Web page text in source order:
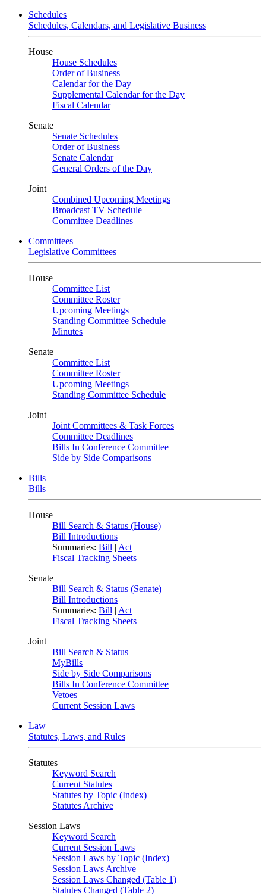
Schedules
Schedules, Calendars, and Legislative Business
House
House Schedules
Order of Business
Calendar for the Day
Supplemental Calendar for the Day
Fiscal Calendar
Senate
Senate Schedules
Order of Business
Senate Calendar
General Orders of the Day
Joint
Combined Upcoming Meetings
Broadcast TV Schedule
Committee Deadlines
Committees
Legislative Committees
House
Committee List
Committee Roster
Upcoming Meetings
Standing Committee Schedule
Minutes
Senate
Committee List
Committee Roster
Upcoming Meetings
Standing Committee Schedule
Joint
Joint Committees & Task Forces
Committee Deadlines
Bills In Conference Committee
Side by Side Comparisons
Bills
Bills
House
Bill Search & Status (House)
Bill Introductions
Summaries: Bill | Act
Fiscal Tracking Sheets
Senate
Bill Search & Status (Senate)
Bill Introductions
Summaries: Bill | Act
Fiscal Tracking Sheets
Joint
Bill Search & Status
MyBills
Side by Side Comparisons
Bills In Conference Committee
Vetoes
Current Session Laws
Law
Statutes, Laws, and Rules
Statutes
Keyword Search
Current Statutes
Statutes by Topic (Index)
Statutes Archive
Session Laws
Keyword Search
Current Session Laws
Session Laws by Topic (Index)
Session Laws Archive
Session Laws Changed (Table 1)
Statutes Changed (Table 2)